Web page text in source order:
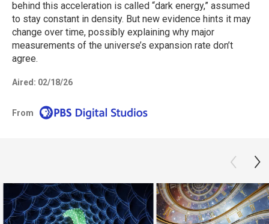
behind this acceleration is called “dark energy,” assumed
to stay constant in density. But new evidence hints it may
change over time, possibly explaining why major
measurements of the universe’s expansion rate don’t
agree.
Aired: 02/18/26
From